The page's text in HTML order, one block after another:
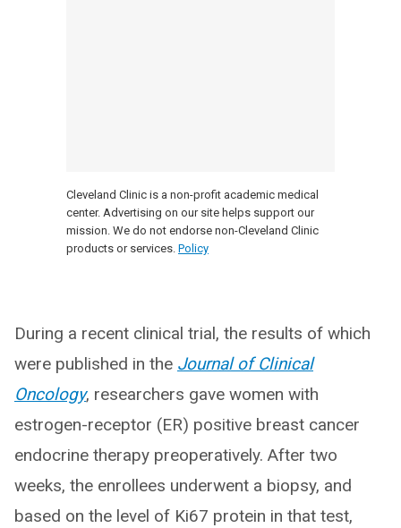
Cleveland Clinic is a non-profit academic medical
center. Advertising on our site helps support our
mission. We do not endorse non-Cleveland Clinic
products or services. Policy
During a recent clinical trial, the results of which
were published in the Journal of Clinical
Oncology, researchers gave women with
estrogen-receptor (ER) positive breast cancer
endocrine therapy preoperatively. After two
weeks, the enrollees underwent a biopsy, and
based on the level of Ki67 protein in that test,